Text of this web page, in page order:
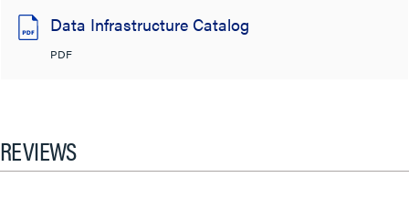
Data Infrastructure Catalog
PDF
REVIEWS